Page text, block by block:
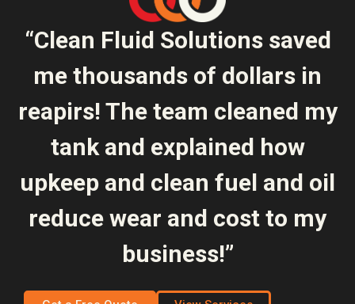
“Clean Fluid Solutions saved
me thousands of dollars in
reapirs! The team cleaned my
tank and explained how
upkeep and clean fuel and oil
reduce wear and cost to my
business!”